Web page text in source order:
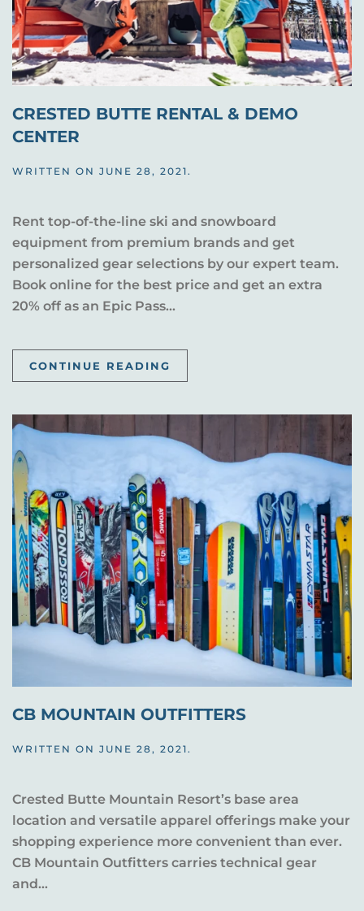
CRESTED BUTTE RENTAL & DEMO
CENTER
WRITTEN ON JUNE 28, 2021.
Rent top-of-the-line ski and snowboard
equipment from premium brands and get
personalized gear selections by our expert team.
Book online for the best price and get an extra
20% off as an Epic Pass...
CONTINUE READING
CB MOUNTAIN OUTFITTERS
WRITTEN ON JUNE 28, 2021 .
Crested Butte Mountain Resort’s base area
location and versatile apparel offerings make your
shopping experience more convenient than ever.
CB Mountain Outfitters carries technical gear
and...